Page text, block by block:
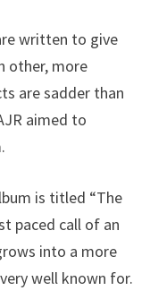
written to give
other, more
are sadder than
aimed to
is titled “The
paced call of an
into a more
well known for.